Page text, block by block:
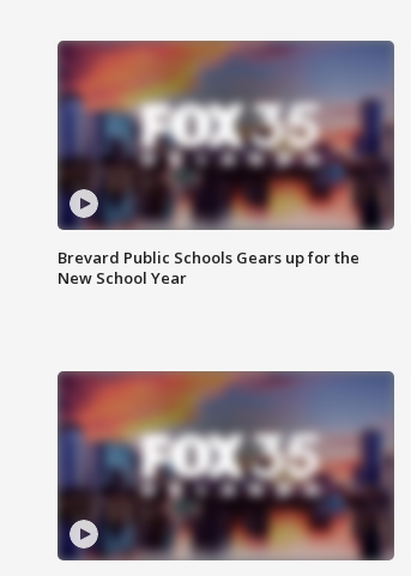
Brevard Public Schools Gears up for the
New School Year